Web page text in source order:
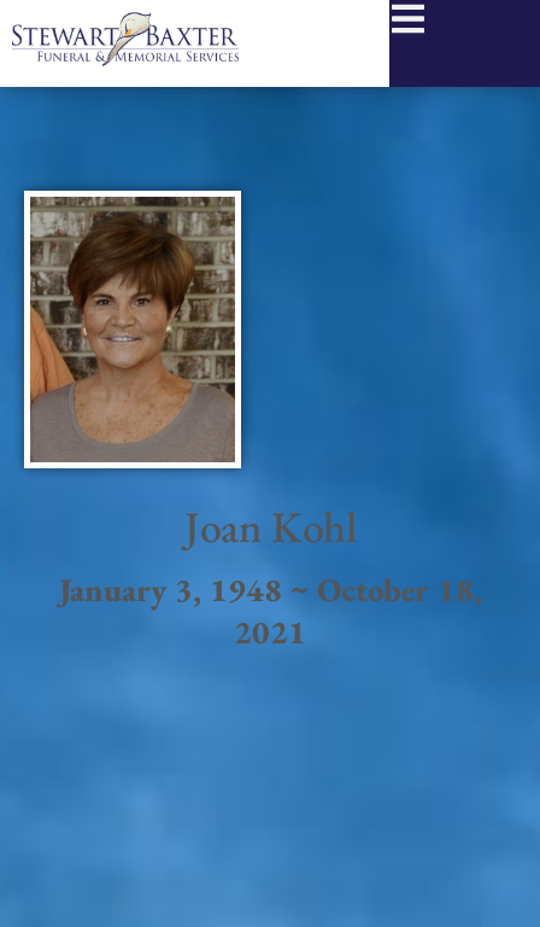
Joan Kohl
January 3, 1948 ~ October 18,
2021